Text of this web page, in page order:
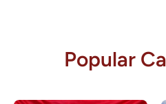
Popular